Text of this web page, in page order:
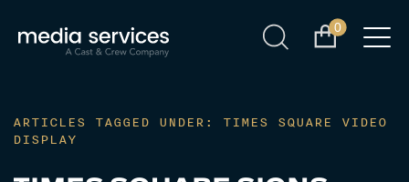
0
ARTICLES TAGGED UNDER: TIMES SQUARE VIDEO
DISPLAY